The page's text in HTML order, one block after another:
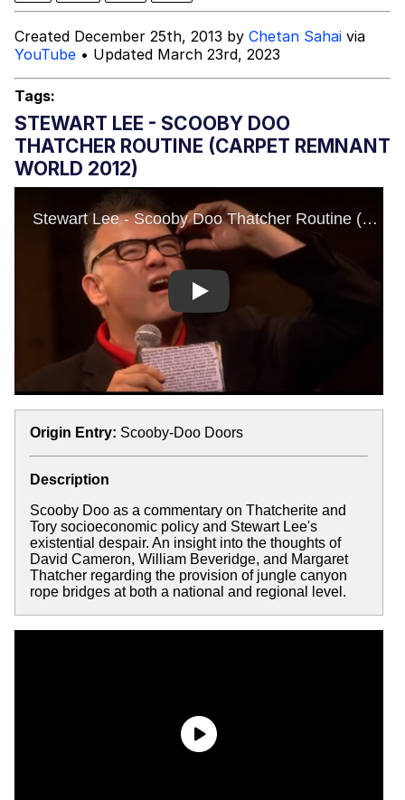
Untitled Goose Game
Evelyn Smith Smiling /
My Father-In-Law Is A Builder / We
Can't, We Don't Know How To Do It
Jacob Batalon CEO of Sex
Created December 25th, 2013 by Chetan Sahai via
YouTube • Updated March 23rd, 2023
Tags:
STEWART LEE - SCOOBY DOO
THATCHER ROUTINE (CARPET REMNANT
WORLD 2012)
Play
Origin Entry: Scooby-Doo Doors
Description
Scooby Doo as a commentary on Thatcherite and
Tory socioeconomic policy and Stewart Lee's
existential despair. An insight into the thoughts of
David Cameron, William Beveridge, and Margaret
Thatcher regarding the provision of jungle canyon
rope bridges at both a national and regional level.